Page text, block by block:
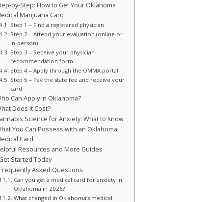
by-Step: How to Get Your Oklahoma
Marijuana Card
Step 1 – Find a registered physician
Step 2 – Attend your evaluation (online or
in-person)
Step 3 – Receive your physician
recommendation form
Step 4 – Apply through the OMMA portal
Step 5 – Pay the state fee and receive your
card
Can Apply in Oklahoma?
Does It Cost?
Science for Anxiety: What to Know
You Can Possess with an Oklahoma
Card
Resources and More Guides
Get Started Today
Asked Questions
Can you get a medical card for anxiety in
Oklahoma in 2026?
What changed in Oklahoma’s medical